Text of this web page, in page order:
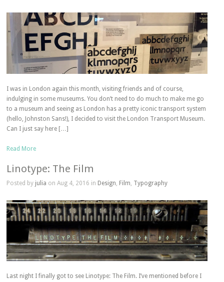
I was in London again this month, visiting friends and of course,
indulging in some museums. You don’t need to do much to make me go
to a museum and seeing as London has a pretty iconic transport system
(hello, Johnston Sans!), I decided to visit the London Transport Museum.
Can I just say here […]
Read More
Linotype: The Film
Posted by julia on Aug 4, 2016 in Design Film Typography
Last night I finally got to see Linotype: The Film. I’ve mentioned before I